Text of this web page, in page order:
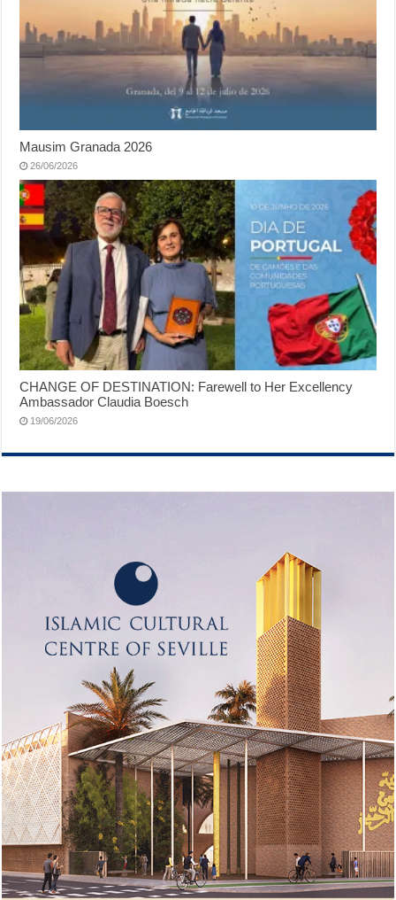
Mausim Granada 2026
26/06/2026
CHANGE OF DESTINATION: Farewell to Her Excellency
Ambassador Claudia Boesch
19/06/2026